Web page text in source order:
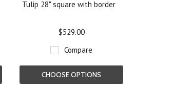
Tulip 28" square with border
$529.00
Compare
CHOOSE OPTIONS